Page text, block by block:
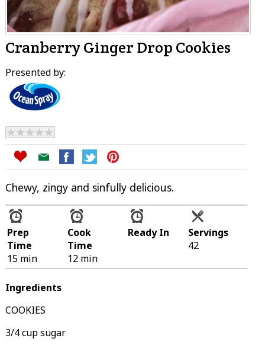
Cranberry Ginger Drop Cookies
Presented by:
Chewy, zingy and sinfully delicious.
Prep
Time
15 min
Cook
Time
12 min
Ready In
Servings
42
Ingredients
COOKIES
3/4 cup sugar